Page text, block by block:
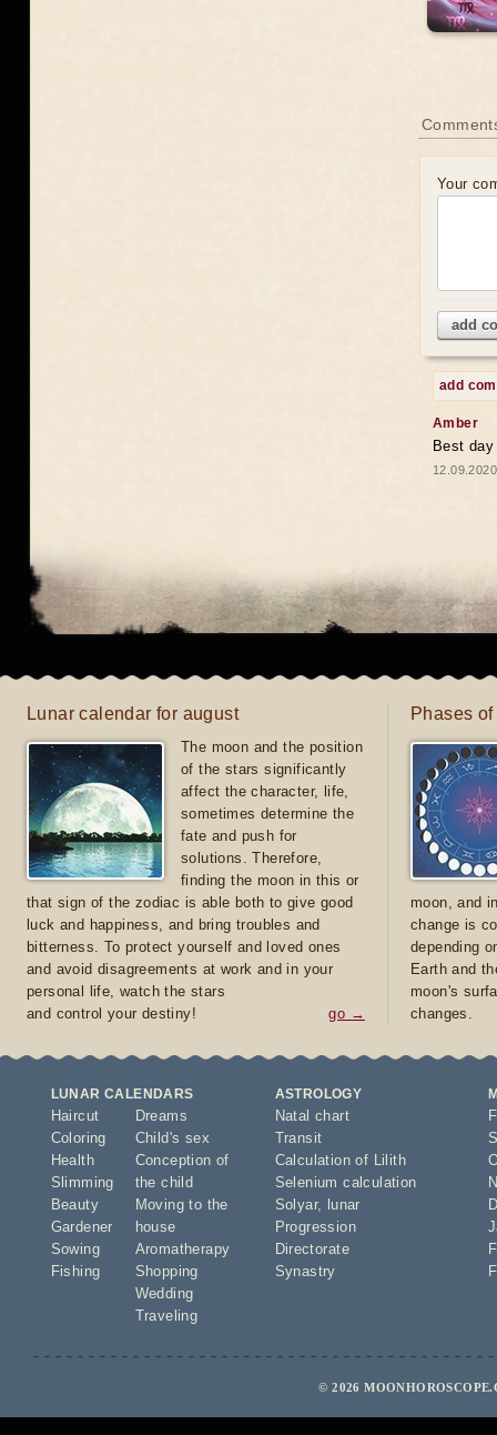
Your
add
add
Amber
Best
Lunar calendar for august
The moon and the position
of the stars significantly
affect the character, life,
sometimes determine the
fate and push for
solutions. Therefore,
finding the moon in this or
that sign of the zodiac is able both to give good
luck and happiness, and bring troubles and
bitterness. To protect yourself and loved ones
and avoid disagreements at work and in your
personal life, watch the stars
and control your destiny!
go →
Phases
moon, and
change is
depending
Earth and
moon's
changes.
LUNAR CALENDARS
Haircut
Coloring
Health
Slimming
Beauty
Gardener
Sowing
Fishing
Dreams
Child's sex
Conception of
the child
Moving to the
house
Aromatherapy
Shopping
Wedding
Traveling
ASTROLOGY
Natal chart
Transit
Calculation of Lilith
Selenium calculation
Solyar,
lunar
Progression
Directorate
Synastry
© 2026